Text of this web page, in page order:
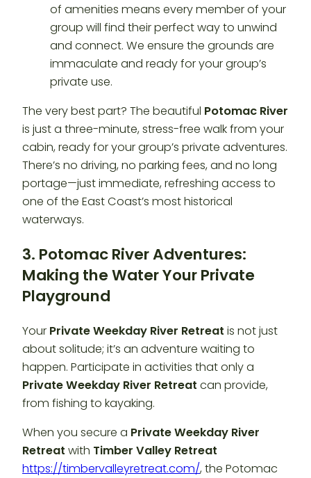
of amenities means every member of your
group will find their perfect way to unwind
and connect. We ensure the grounds are
immaculate and ready for your group’s
private use.
The very best part? The beautiful Potomac River
is just a three-minute, stress-free walk from your
cabin, ready for your group’s private adventures.
There’s no driving, no parking fees, and no long
portage—just immediate, refreshing access to
one of the East Coast’s most historical
waterways.
3. Potomac River Adventures:
Making the Water Your Private
Playground
Your Private Weekday River Retreat is not just
about solitude; it’s an adventure waiting to
happen. Participate in activities that only a
Private Weekday River Retreat can provide,
from fishing to kayaking.
When you secure a Private Weekday River
Retreat with Timber Valley Retreat
https://timbervalleyretreat.com/, the Potomac